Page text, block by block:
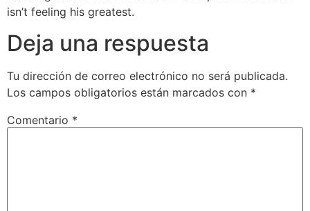
isn’t feeling his greatest.
Deja una respuesta
Tu dirección de correo electrónico no será publicada.
Los campos obligatorios están marcados con *
Comentario *